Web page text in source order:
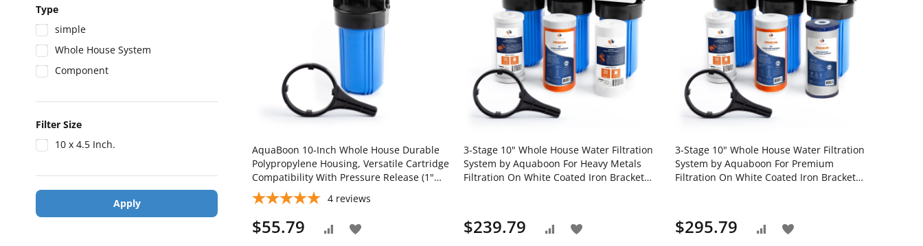
AquaBoon 10-Inch Whole House Durable
Polypropylene Housing, Versatile Cartridge
Compatibility With Pressure Release (1"
Port) AB-WH10BB
4 reviews
$55.79
Add
Add
3-Stage 10" Whole House Water Filtration
System by Aquaboon For Heavy Metals
Filtration On White Coated Iron Bracket
$239.79
Add
Add
3-Stage 10" Whole House Water Filtration
System by Aquaboon For Premium
Filtration On White Coated Iron Bracket
$295.79
Add
Add
Type
simple
Whole House System
Component
Filter Size
10 x 4.5 Inch.
Apply